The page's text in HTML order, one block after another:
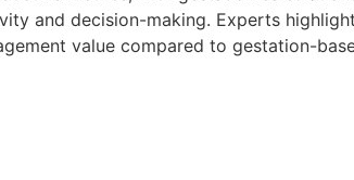
and decision-making. Experts
value compared to gestation-